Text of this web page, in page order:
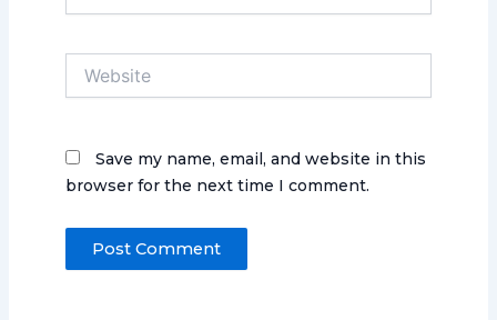
Save my name, email, and website in this
browser for the next time I comment.